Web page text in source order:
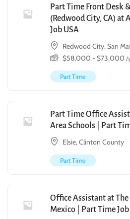
Part Time Front Desk
(Redwood City, CA) at
Job USA
Redwood City, San
$58,000 - $73,000 /
Part Time
Part Time Office
Area Schools | Part
Elsie, Clinton County
Part Time
Office Assistant at
Mexico | Part Time Job